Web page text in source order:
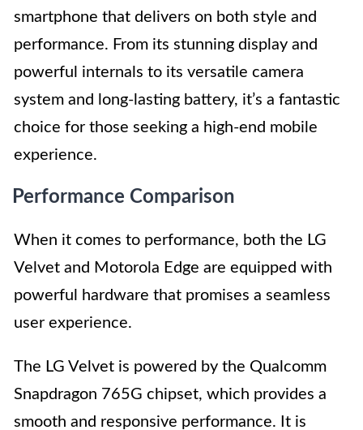
smartphone that delivers on both style and
performance. From its stunning display and
powerful internals to its versatile camera
system and long-lasting battery, it’s a fantastic
choice for those seeking a high-end mobile
experience.
Performance Comparison
When it comes to performance, both the LG
Velvet and Motorola Edge are equipped with
powerful hardware that promises a seamless
user experience.
The LG Velvet is powered by the Qualcomm
Snapdragon 765G chipset, which provides a
smooth and responsive performance. It is